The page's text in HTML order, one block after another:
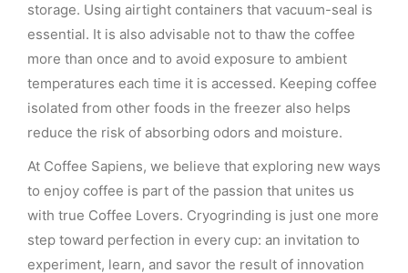
storage. Using airtight containers that vacuum-seal is
essential. It is also advisable not to thaw the coffee
more than once and to avoid exposure to ambient
temperatures each time it is accessed. Keeping coffee
isolated from other foods in the freezer also helps
reduce the risk of absorbing odors and moisture.
At Coffee Sapiens, we believe that exploring new ways
to enjoy coffee is part of the passion that unites us
with true Coffee Lovers. Cryogrinding is just one more
step toward perfection in every cup: an invitation to
experiment, learn, and savor the result of innovation